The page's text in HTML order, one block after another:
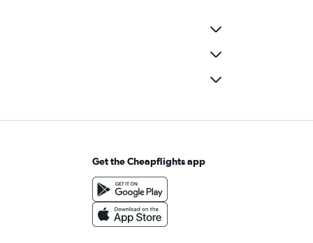
Get the Cheapflights app